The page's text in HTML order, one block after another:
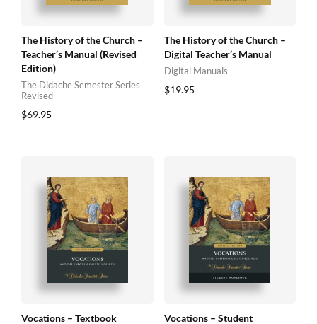
The History of the Church –
Teacher’s Manual (Revised
Edition)
The Didache Semester Series
Revised
$69.95
The History of the Church –
Digital Teacher’s Manual
Digital Manuals
$19.95
Vocations – Textbook
Vocations – Student